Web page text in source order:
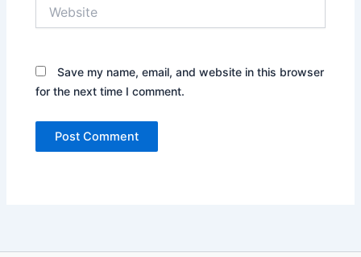
Save my name, email, and website in this browser
for the next time I comment.